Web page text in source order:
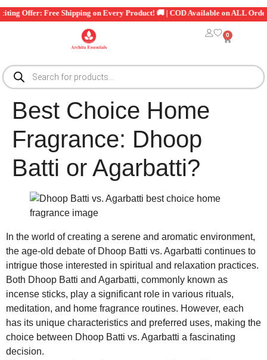
Offer: Free Shipping on Every Product! 🚚 | COD Available on ALL
0
Best Choice Home
Fragrance: Dhoop
Batti or Agarbatti?
In the world of creating a serene and aromatic environment,
the age-old debate of Dhoop Batti vs. Agarbatti continues to
intrigue those interested in spiritual and relaxation practices.
Both Dhoop Batti and Agarbatti, commonly known as
incense sticks, play a significant role in various rituals,
meditation, and home fragrance routines. However, each
has its unique characteristics and preferred uses, making the
choice between Dhoop Batti vs. Agarbatti a fascinating
decision.